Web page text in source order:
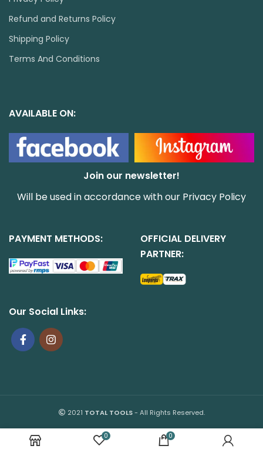
Refund and Returns Policy
Shipping Policy
Terms And Conditions
AVAILABLE ON:
Join our newsletter!
Will be used in accordance with our Privacy Policy
PAYMENT METHODS:
OFFICIAL DELIVERY
PARTNER:
Our Social Links:
2021 TOTAL TOOLS- All Rights Reserved.
0 0